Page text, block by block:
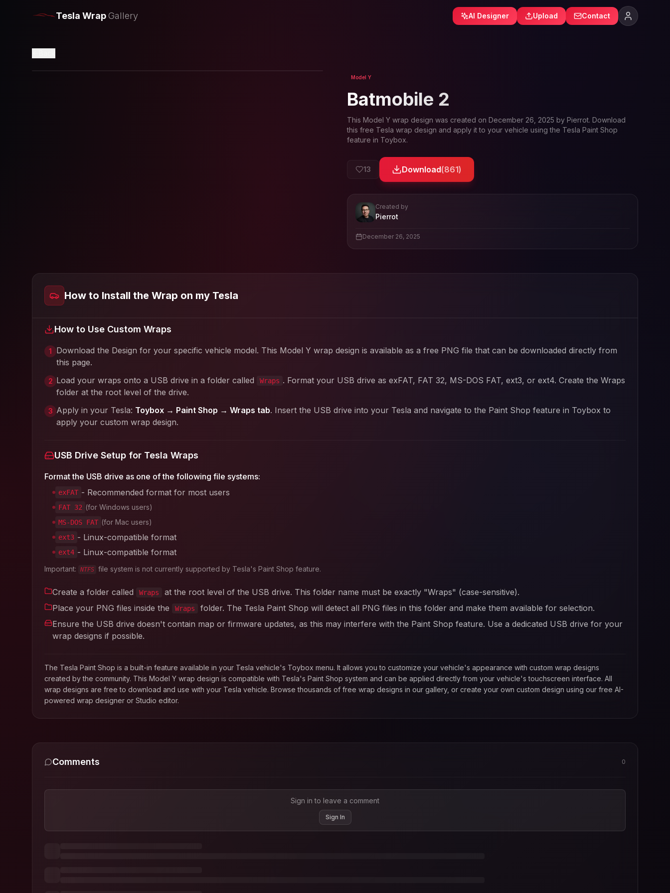
Tesla WrapGallery AI Designer Upload Contact
Model Y
Batmobile 2
This Model Y wrap design was created on December 26, 2025 by Pierrot. Download
this free Tesla wrap design and apply it to your vehicle using the Tesla Paint Shop
feature in Toybox.
13 Download(861)
ViewPierrot
Created by
Pierrot
December 26, 2025
How to Install the Wrap on my Tesla
How to Use Custom Wraps
1 Download the Design for your specific vehicle model. This Model Y wrap design is available as a free PNG file that can be downloaded directly from
this page.
2 Load your wraps onto a USB drive in a folder called Wraps . Format your USB drive as exFAT, FAT 32, MS-DOS FAT, ext3, or ext4. Create the Wraps
folder at the root level of the drive.
3 Apply in your Tesla: Toybox → Paint Shop → Wraps tab. Insert the USB drive into your Tesla and navigate to the Paint Shop feature in Toybox to
apply your custom wrap design.
USB Drive Setup for Tesla Wraps
Format the USB drive as one of the following file systems:
exFAT - Recommended format for most users
FAT 32 (for Windows users)
MS-DOS FAT (for Mac users)
ext3 - Linux-compatible format
ext4 - Linux-compatible format
Important: NTFS file system is not currently supported by Tesla's Paint Shop feature.
Create a folder called Wraps
at the root level of the USB drive. This folder name must be exactly "Wraps" (case-sensitive).
Place your PNG files inside the
Wraps
folder. The Tesla Paint Shop will detect all PNG files in this folder and make them available for selection.
Ensure the USB drive doesn't contain map or firmware updates, as this may interfere with the Paint Shop feature. Use a dedicated USB drive for your
wrap designs if possible.
The Tesla Paint Shop is a built-in feature available in your Tesla vehicle's Toybox menu. It allows you to customize your vehicle's appearance with custom wrap designs
created by the community. This Model Y wrap design is compatible with Tesla's Paint Shop system and can be applied directly from your vehicle's touchscreen interface. All
wrap designs are free to download and use with your Tesla vehicle. Browse thousands of free wrap designs in our gallery, or create your own custom design using our free AI-
powered wrap designer or Studio editor.
Comments 0
Sign in to leave a comment
Sign In